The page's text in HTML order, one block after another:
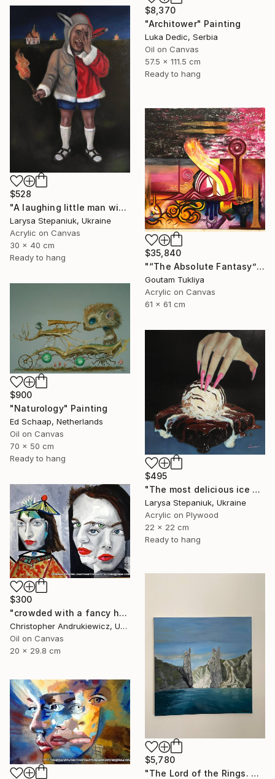
$8,370
"Architower" Painting
Luka Dedic, Serbia
Oil on Canvas
57.5 x 111.5 cm
Ready to hang
$528
"A laughing little man with a torch in his hand" Painting
Larysa Stepaniuk, Ukraine
Acrylic on Canvas
30 x 40 cm
Ready to hang
$35,840
"“The Absolute Fantasy”" Painting
Goutam Tukliya
Acrylic on Canvas
61 x 61 cm
$900
"Naturology" Painting
Ed Schaap, Netherlands
Oil on Canvas
70 x 50 cm
Ready to hang
$495
"The most delicious ice cream in the world" Painting
Larysa Stepaniuk, Ukraine
Acrylic on Plywood
22 x 22 cm
Ready to hang
$300
"crowded with a fancy hat" Painting
Christopher Andrukiewicz, United Kingdom
Oil on Canvas
20 x 29.8 cm
$5,780
"The Lord of the Rings. Argonaths. Oil on canvas" Painting